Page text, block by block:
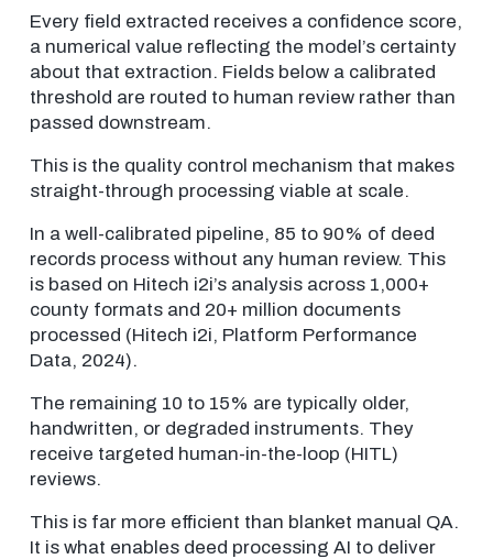
Every field extracted receives a confidence score,
a numerical value reflecting the model’s certainty
about that extraction. Fields below a calibrated
threshold are routed to human review rather than
passed downstream.
This is the quality control mechanism that makes
straight-through processing viable at scale.
In a well-calibrated pipeline, 85 to 90% of deed
records process without any human review. This
is based on Hitech i2i’s analysis across 1,000+
county formats and 20+ million documents
processed (Hitech i2i, Platform Performance
Data, 2024).
The remaining 10 to 15% are typically older,
handwritten, or degraded instruments. They
receive targeted human-in-the-loop (HITL)
reviews.
This is far more efficient than blanket manual QA.
It is what enables deed processing AI to deliver